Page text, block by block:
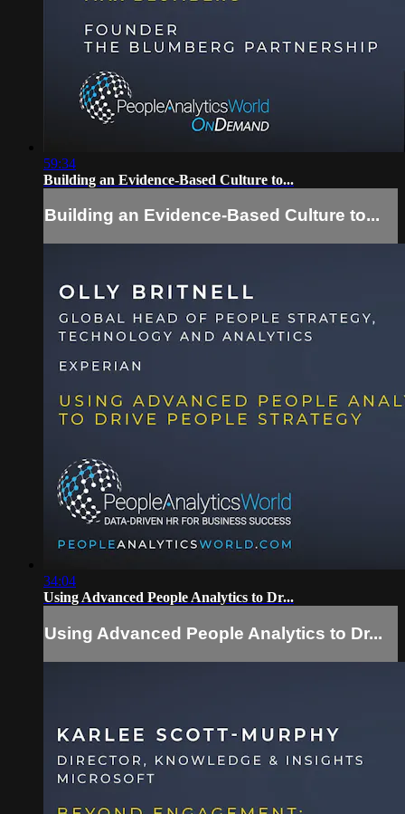
59:34
Building an Evidence-Based Culture to...
Building an Evidence-Based Culture to...
34:04
Using Advanced People Analytics to Dr...
Using Advanced People Analytics to Dr...